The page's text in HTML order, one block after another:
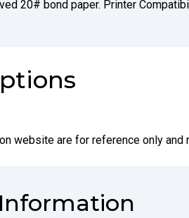
20# bond paper. Printer
website are for reference only and